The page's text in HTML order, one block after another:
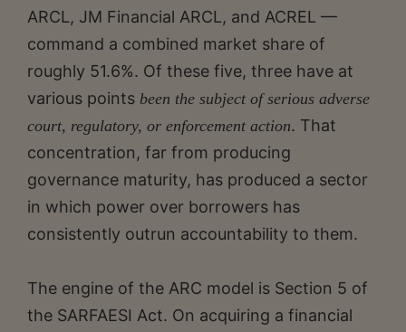
ARCL, JM Financial ARCL, and ACREL —
command a combined market share of
roughly 51.6%. Of these five, three have at
various points been the subject of serious adverse
court, regulatory, or enforcement action. That
concentration, far from producing
governance maturity, has produced a sector
in which power over borrowers has
consistently outrun accountability to them.
The engine of the ARC model is Section 5 of
the SARFAESI Act. On acquiring a financial